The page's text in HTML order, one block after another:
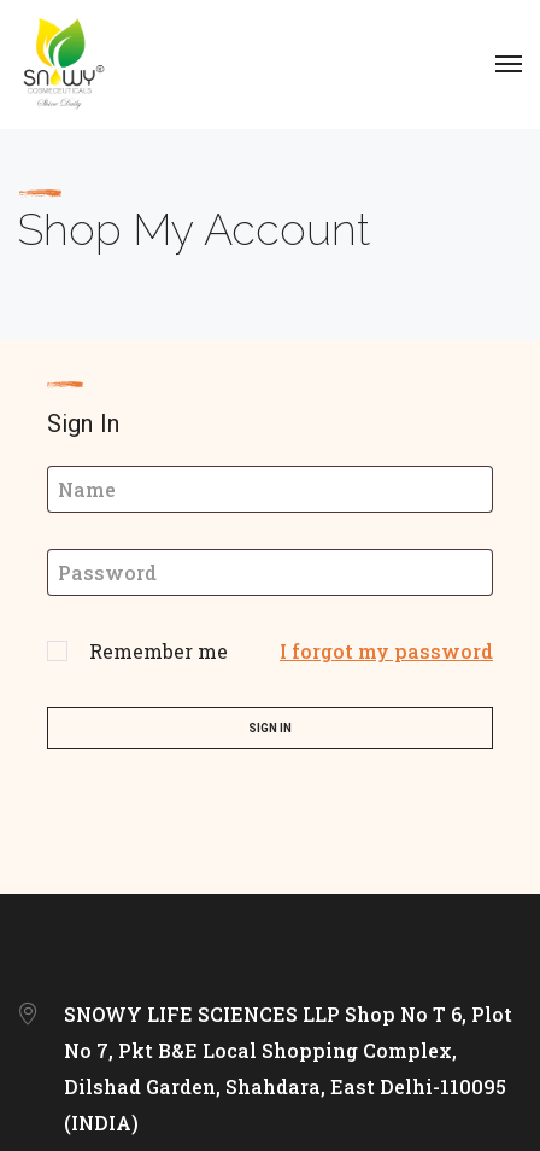
Shop My Account
Sign In
Remember me I forgot my password
SIGN IN
SNOWY LIFE SCIENCES LLP Shop No T 6, Plot
No 7, Pkt B&E Local Shopping Complex,
Dilshad Garden, Shahdara, East Delhi-110095
(INDIA)